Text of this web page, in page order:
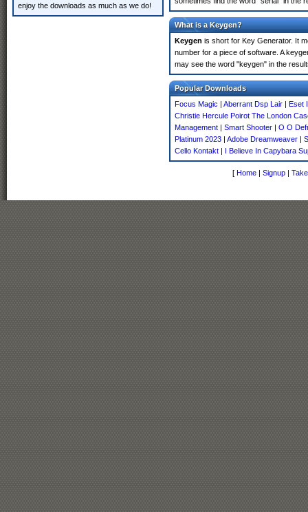
enjoy the downloads as much as we do!
What is a Keygen?
Keygen is short for Key Generator. It
number for a piece of software. A
may see the word "keygen" in the
Popular Downloads
Focus Magic | Aberrant Dsp Lair | Eset
Christie Hercule Poirot The London
Management | Smart Shooter | O O
Platinum 2023 | Adobe Dreamweaver |
Cello Kontakt | I Believe In Capybara
[ Home | Signup |